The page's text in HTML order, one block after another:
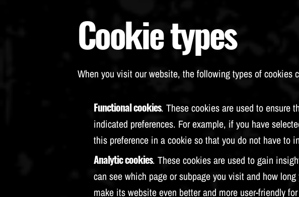
Cookie types
When you visit our website, the following types of cookies
Functional cookies. These cookies are used to ensure
indicated preferences. For example, if you have
this preference in a cookie so that you do not have to
Analytic cookies. These cookies are used to gain
can see which page or subpage you visit and how
make its website even better and more user-friendly